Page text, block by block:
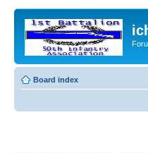
Board index